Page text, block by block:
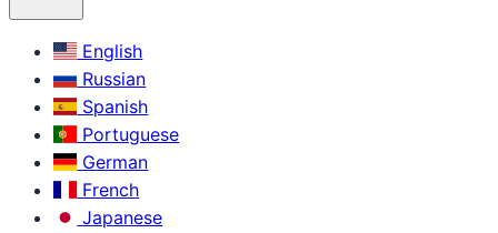
English
Russian
Spanish
Portuguese
German
French
Japanese